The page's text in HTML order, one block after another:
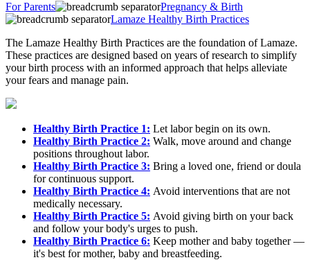
For Parents
Pregnancy & Birth
Lamaze Healthy Birth Practices
The Lamaze Healthy Birth Practices are the foundation of Lamaze.
These practices are designed based on years of research to simplify
your birth process with an informed approach that helps alleviate
your fears and manage pain.
Healthy Birth Practice 1: Let labor begin on its own.
Healthy Birth Practice 2: Walk, move around and change
positions throughout labor.
Healthy Birth Practice 3: Bring a loved one, friend or doula
for continuous support.
Healthy Birth Practice 4: Avoid interventions that are not
medically necessary.
Healthy Birth Practice 5: Avoid giving birth on your back
and follow your body's urges to push.
Healthy Birth Practice 6: Keep mother and baby together —
it's best for mother, baby and breastfeeding.